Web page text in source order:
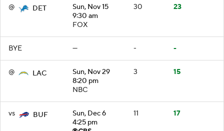
@ DET
Sun, Nov 15
9:30 am
FOX
30 23
BYE — - -
@ LAC
Sun, Nov 29
8:20 pm
NBC
3 15
vs BUF
Sun, Dec 6
4:25 pm
11 17